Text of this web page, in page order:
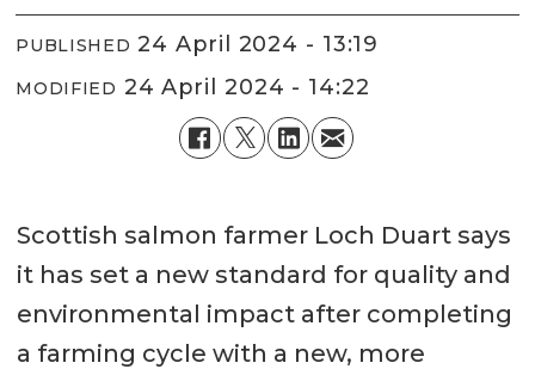
PUBLISHED 24 April 2024 - 13:19
MODIFIED 24 April 2024 - 14:22
Scottish salmon farmer Loch Duart says
it has set a new standard for quality and
environmental impact after completing
a farming cycle with a new, more